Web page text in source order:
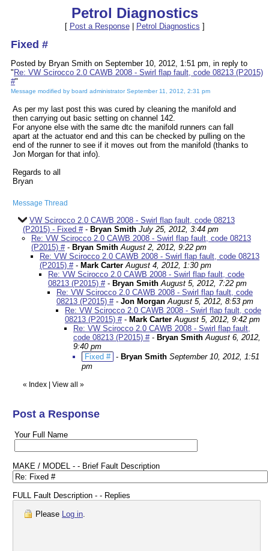
Petrol Diagnostics
[ Post a Response| Petrol Diagnostics ]
Fixed #
Posted by Bryan Smith on September 10, 2012, 1:51 pm, in reply to
" Re: VW Scirocco 2.0 CAWB 2008 - Swirl flap fault, code 08213 (P2015)
#"
Message modified by board administrator September 11, 2012, 2:31 pm
As per my last post this was cured by cleaning the manifold and
then carrying out basic setting on channel 142.
For anyone else with the same dtc the manifold runners can fall
apart at the actuator end and this can be checked by pulling on the
end of the runner to see if it moves out from the manifold (thanks to
Jon Morgan for that info).
Regards to all
Bryan
Message Thread
VW Scirocco 2.0 CAWB 2008 - Swirl flap fault, code 08213
(P2015) - Fixed #- Bryan Smith July 25, 2012, 3:44 pm
Re: VW Scirocco 2.0 CAWB 2008 - Swirl flap fault, code 08213
(P2015) #- Bryan Smith August 2, 2012, 9:22 pm
Re: VW Scirocco 2.0 CAWB 2008 - Swirl flap fault, code 08213
(P2015) #- Mark Carter August 4, 2012, 1:30 pm
Re: VW Scirocco 2.0 CAWB 2008 - Swirl flap fault, code
08213 (P2015) #- Bryan Smith August 5, 2012, 7:22 pm
Re: VW Scirocco 2.0 CAWB 2008 - Swirl flap fault, code
08213 (P2015) #- Jon Morgan August 5, 2012, 8:53 pm
Re: VW Scirocco 2.0 CAWB 2008 - Swirl flap fault, code
08213 (P2015) #- Mark Carter August 5, 2012, 9:42 pm
Re: VW Scirocco 2.0 CAWB 2008 - Swirl flap fault,
code 08213 (P2015) #- Bryan Smith August 6, 2012,
9:40 pm
Fixed # - Bryan Smith September 10, 2012, 1:51
pm
« Index View all »
Post a Response
Your Full Name
MAKE / MODEL - - Brief Fault Description
FULL Fault Description - - Replies
Please Log in.